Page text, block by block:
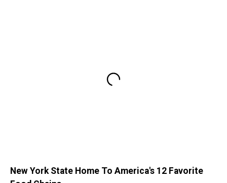
New York State Home To America's 12 Favorite